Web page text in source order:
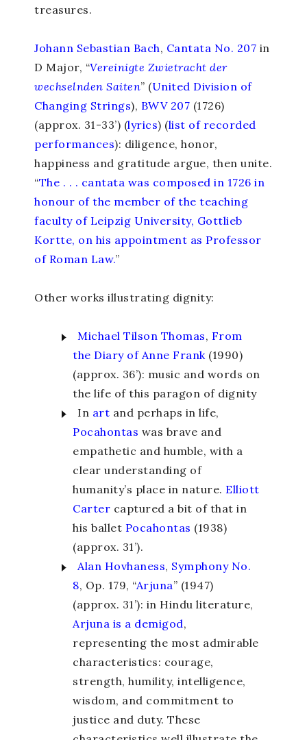
treasures.
Johann Sebastian Bach, Cantata No. 207 in
D Major, “Vereinigte Zwietracht der
wechselnden Saiten” (United Division of
Changing Strings), BWV 207 (1726)
(approx. 31-33’) (lyrics) (list of recorded
performances): diligence, honor,
happiness and gratitude argue, then unite.
“The . . . cantata was composed in 1726 in
honour of the member of the teaching
faculty of Leipzig University, Gottlieb
Kortte, on his appointment as Professor
of Roman Law.”
Other works illustrating dignity:
Michael Tilson Thomas, From
the Diary of Anne Frank(1990)
(approx. 36’): music and words on
the life of this paragon of dignity
In art and perhaps in life,
Pocahontas was brave and
empathetic and humble, with a
clear understanding of
humanity’s place in nature. Elliott
Carter captured a bit of that in
his ballet Pocahontas (1938)
(approx. 31’).
Alan Hovhaness, Symphony No.
8, Op. 179, “Arjuna” (1947)
(approx. 31’): in Hindu literature,
Arjuna is a demigod,
representing the most admirable
characteristics: courage,
strength, humility, intelligence,
wisdom, and commitment to
justice and duty. These